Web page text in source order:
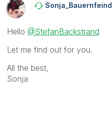
Sonja_BauernfeiNd
Hello @StefanBackstrand
Let me find out for you.
All the best,
Sonja